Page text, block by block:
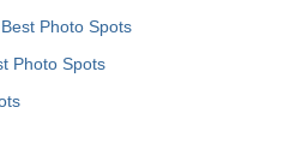
Photo Spots
Photo Spots